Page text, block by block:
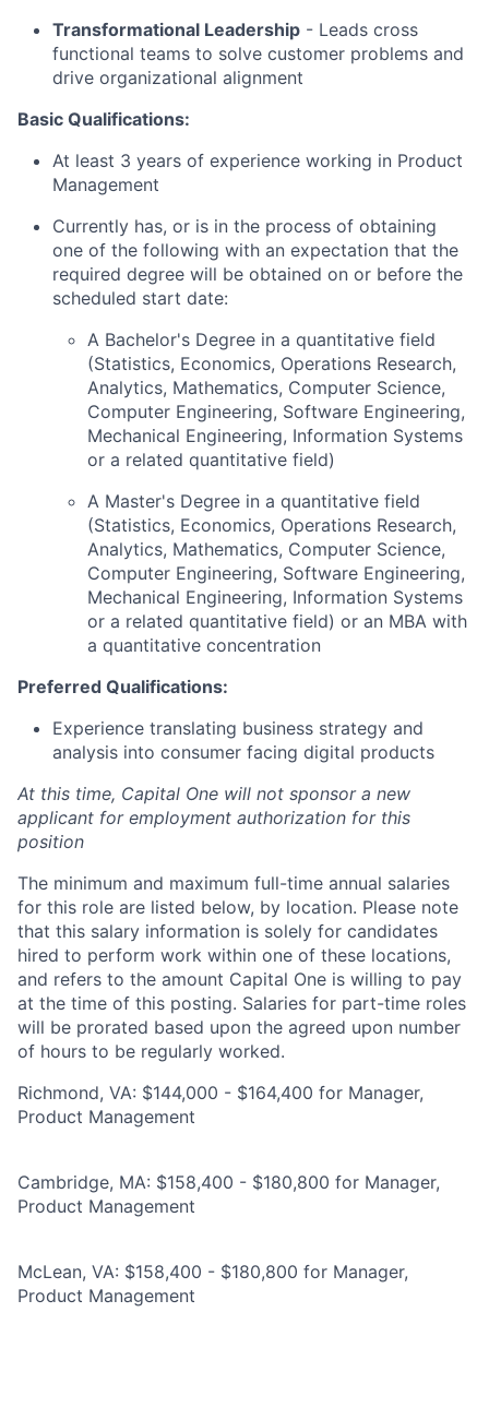
Transformational Leadership - Leads cross
functional teams to solve customer problems and
drive organizational alignment
Basic Qualifications:
At least 3 years of experience working in Product
Management
Currently has, or is in the process of obtaining
one of the following with an expectation that the
required degree will be obtained on or before the
scheduled start date:
A Bachelor's Degree in a quantitative field
(Statistics, Economics, Operations Research,
Analytics, Mathematics, Computer Science,
Computer Engineering, Software Engineering,
Mechanical Engineering, Information Systems
or a related quantitative field)
A Master's Degree in a quantitative field
(Statistics, Economics, Operations Research,
Analytics, Mathematics, Computer Science,
Computer Engineering, Software Engineering,
Mechanical Engineering, Information Systems
or a related quantitative field) or an MBA with
a quantitative concentration
Preferred Qualifications:
Experience translating business strategy and
analysis into consumer facing digital products
At this time, Capital One will not sponsor a new
applicant for employment authorization for this
position
The minimum and maximum full-time annual salaries
for this role are listed below, by location. Please note
that this salary information is solely for candidates
hired to perform work within one of these locations,
and refers to the amount Capital One is willing to pay
at the time of this posting. Salaries for part-time roles
will be prorated based upon the agreed upon number
of hours to be regularly worked.
Richmond, VA: $144,000 - $164,400 for Manager,
Product Management
Cambridge, MA: $158,400 - $180,800 for Manager,
Product Management
McLean, VA: $158,400 - $180,800 for Manager,
Product Management